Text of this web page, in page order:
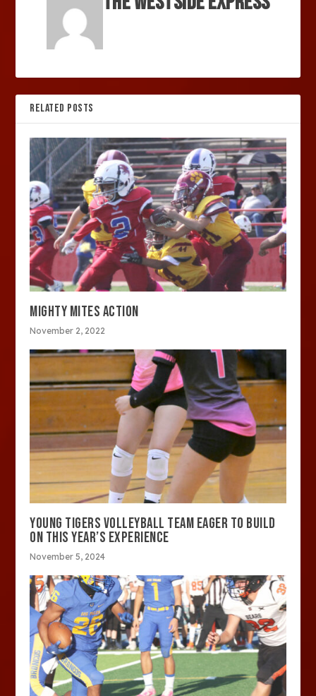
RELATED POSTS
MIGHTY MITES ACTION
November 2, 2022
YOUNG TIGERS VOLLEYBALL TEAM EAGER TO BUILD
ON THIS YEAR’S EXPERIENCE
November 5, 2024